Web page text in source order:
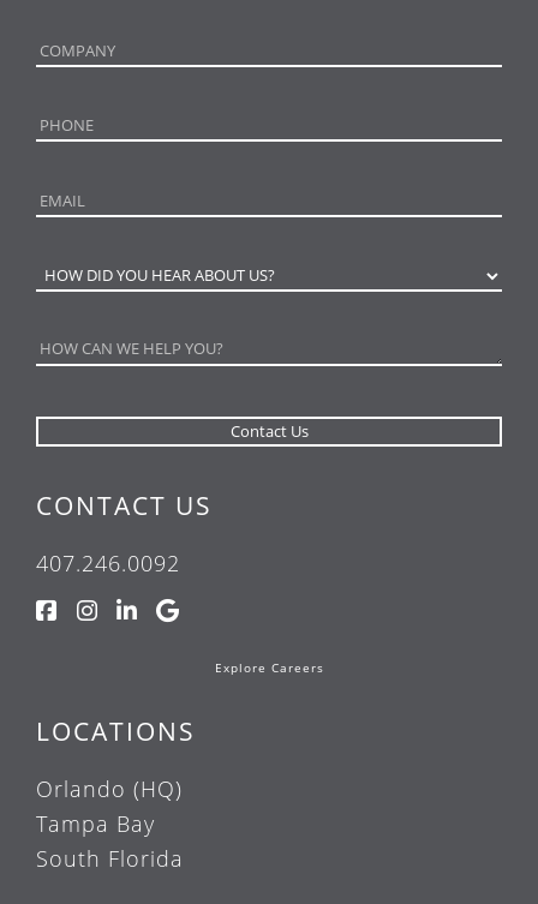
CONTACT US
407.246.0092
Explore Careers
LOCATIONS
Orlando (HQ)
Tampa Bay
South Florida